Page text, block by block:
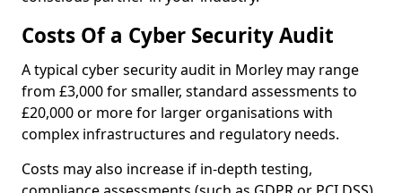
Costs Of a Cyber Security Audit
A typical cyber security audit in Morley may range
from £3,000 for smaller, standard assessments to
£20,000 or more for larger organisations with
complex infrastructures and regulatory needs.
Costs may also increase if in-depth testing,